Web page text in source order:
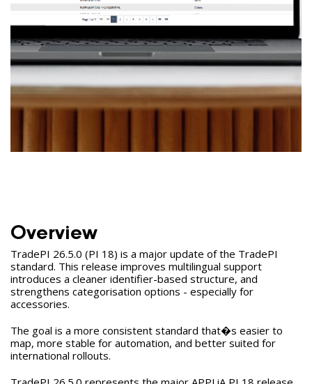
Overview
TradePI 26.5.0 (PI 18) is a major update of the TradePI
standard. This release improves multilingual support
introduces a cleaner identifier-based structure, and
strengthens categorisation options - especially for
accessories.
The goal is a more consistent standard that�s easier to
map, more stable for automation, and better suited for
international rollouts.